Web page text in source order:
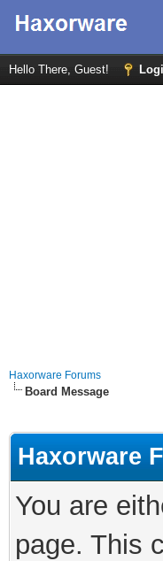
Hello There, Guest!
Haxorware Forums
Board Message
Haxorware
You are
page. This